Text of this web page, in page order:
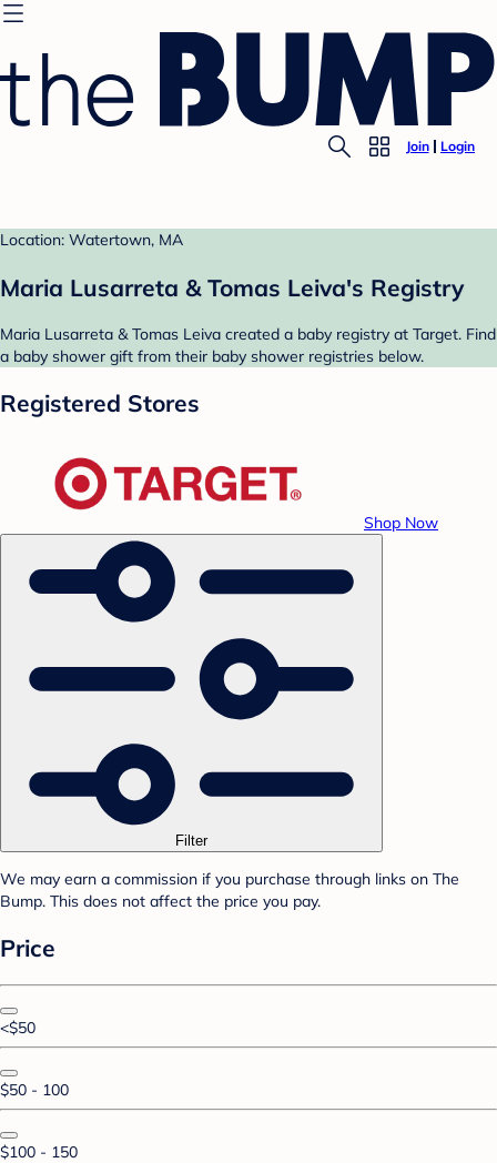
Join Login
Location: Watertown, MA
Maria Lusarreta & Tomas Leiva's Registry
Maria Lusarreta & Tomas Leiva created a baby registry at Target. Find
a baby shower gift from their baby shower registries below.
Registered Stores
Shop Now
Filter
We may earn a commission if you purchase through links on The
Bump. This does not affect the price you pay.
Price
<$50
$50 - 100
$100 - 150